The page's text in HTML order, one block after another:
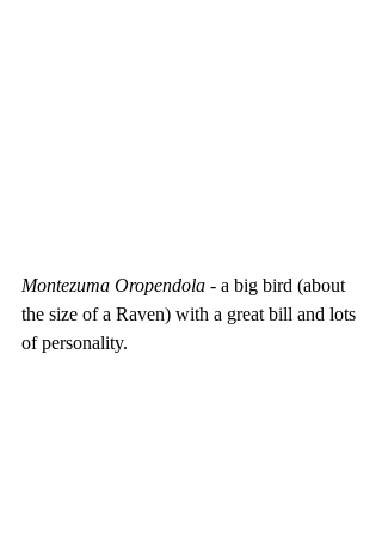
Montezuma Oropendola - a big bird (about
the size of a Raven) with a great bill and lots
of personality.